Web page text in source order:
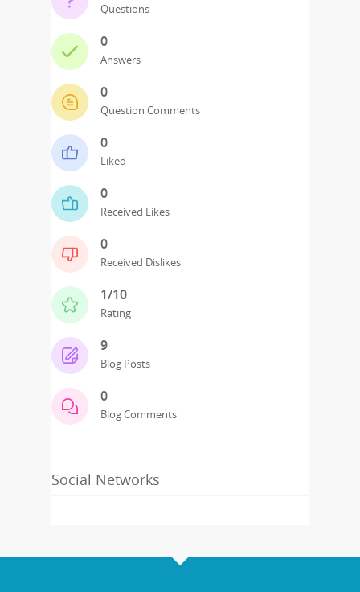
Questions
0
Answers
0
Question Comments
0
Liked
0
Received Likes
0
Received Dislikes
1/10
Rating
9
Blog Posts
0
Blog Comments
Social Networks